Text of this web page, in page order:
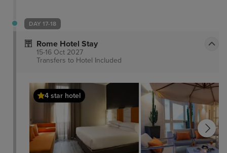
DAY 17-18
Rome Hotel Stay
15-16 Oct 2027
Transfers to Hotel Included
4 star hotel